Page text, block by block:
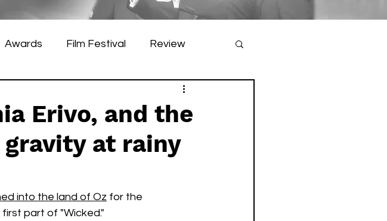
Awards Film Festival Review
Oscar movies
Erivo, and the
at rainy
into the land of Oz for the
part of "Wicked."